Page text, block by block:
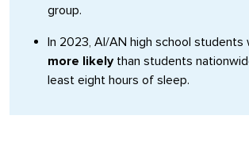
group.
In 2023, AI/AN high school students
more likelythan students
least eight hours of sleep.